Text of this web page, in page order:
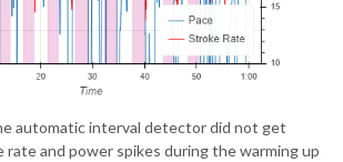
automatic interval detector did not get
rate and power spikes during the warming up